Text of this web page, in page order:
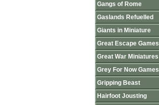
Gangs of Rome
Gaslands Refuelled
Giants in Miniature
Great Escape Games
Great War Miniatures
Grey For Now Games
Gripping Beast
Hairfoot Jousting